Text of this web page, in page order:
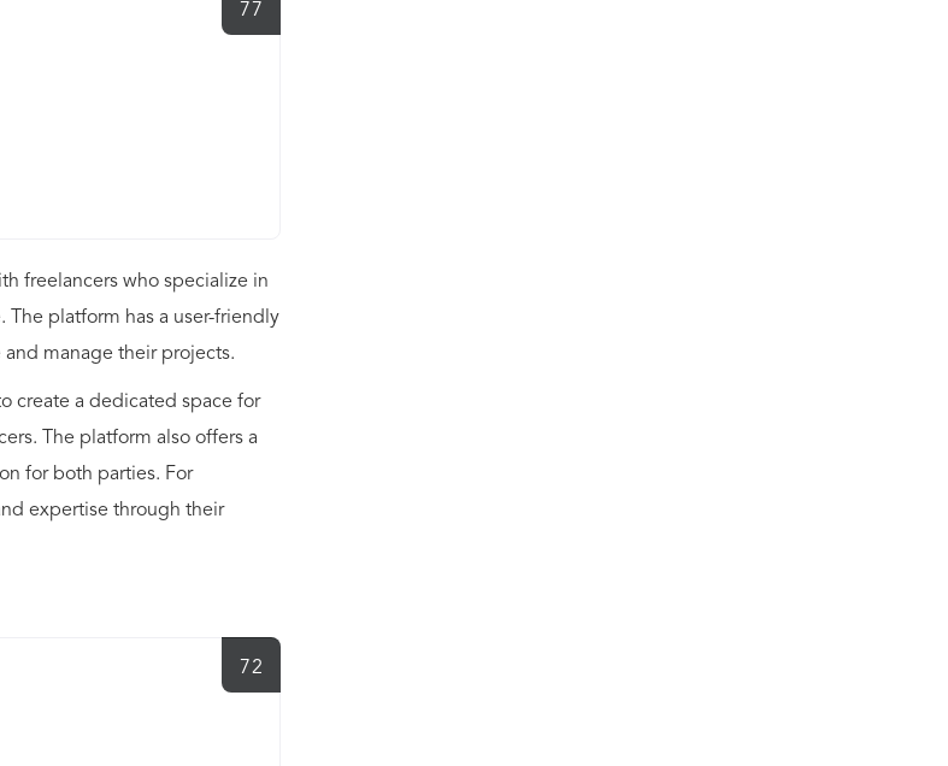
77
freelancers who specialize in
platform has a user-friendly
manage their projects.
create a dedicated space for
The platform also offers a
for both parties. For
expertise through their
72